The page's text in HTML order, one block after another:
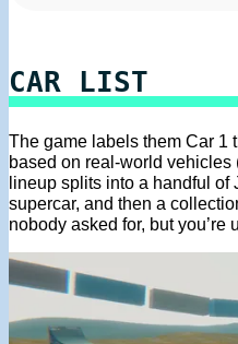
CAR LIST
The game labels them Car 1
based on real-world
lineup splits into a handful of
supercar, and then a
nobody asked for, but